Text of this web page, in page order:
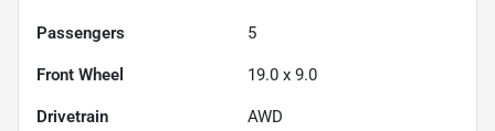
Passengers 5
Front Wheel 19.0 x 9.0
Drivetrain AWD